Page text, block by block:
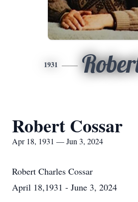
1931
Robert Cossar
Apr 18, 1931 — Jun 3, 2024
Robert Charles Cossar
April 18,1931 - June 3, 2024